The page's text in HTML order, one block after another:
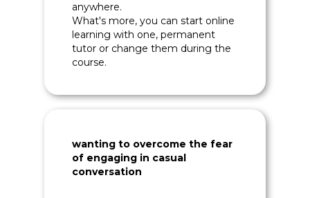
wanting to overcome the fear
of engaging in casual
conversation
anywhere.
What's more, you can start online
learning with one, permanent
tutor or change them during the
course.